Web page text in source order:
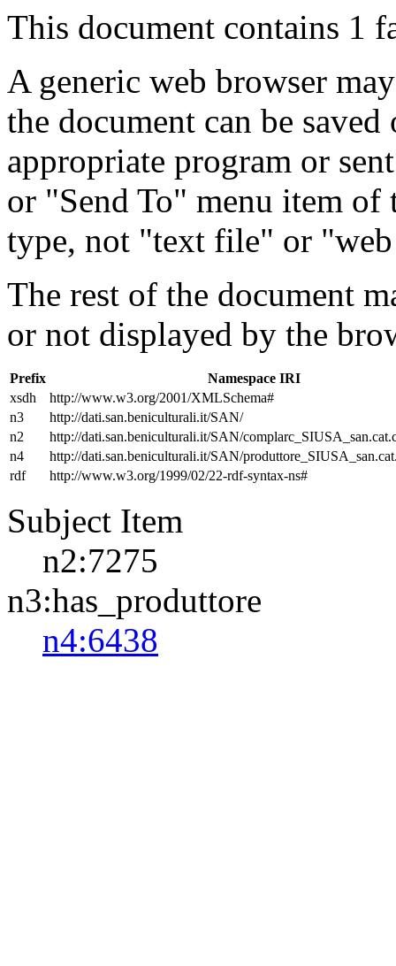
This document contains 1
A generic web browser
the document can be
appropriate program or
or "Send To" menu item
type, not "text file" or
The rest of the document
or not displayed by the
Prefix
Namespace IRI
xsdh
http://www.w3.org/2001/XMLSchema#
n3
http://dati.san.beniculturali.it/SAN/
n2
http://dati.san.beniculturali.it/SAN/
n4
http://dati.san.beniculturali.it/SAN/
rdf
http://www.w3.org/1999/02/22-rdf-syntax-ns#
Subject Item
n2:7275
n3:has_produttore
n4:6438